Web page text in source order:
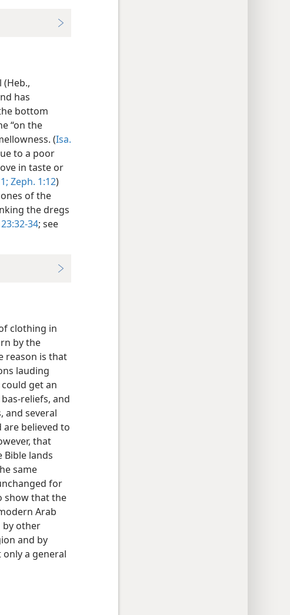
has
bottom
“on the
(Isa.
to a poor
in taste or
Zeph. 1:12)
of the
the dregs
34; see
clothing in
by the
reason is that
lauding
get an
reliefs, and
and several
believed to
that
lands
same
for
show that the
Arab
by other
and by
a general